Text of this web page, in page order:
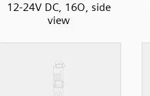
12-24V DC, 16O, side
view